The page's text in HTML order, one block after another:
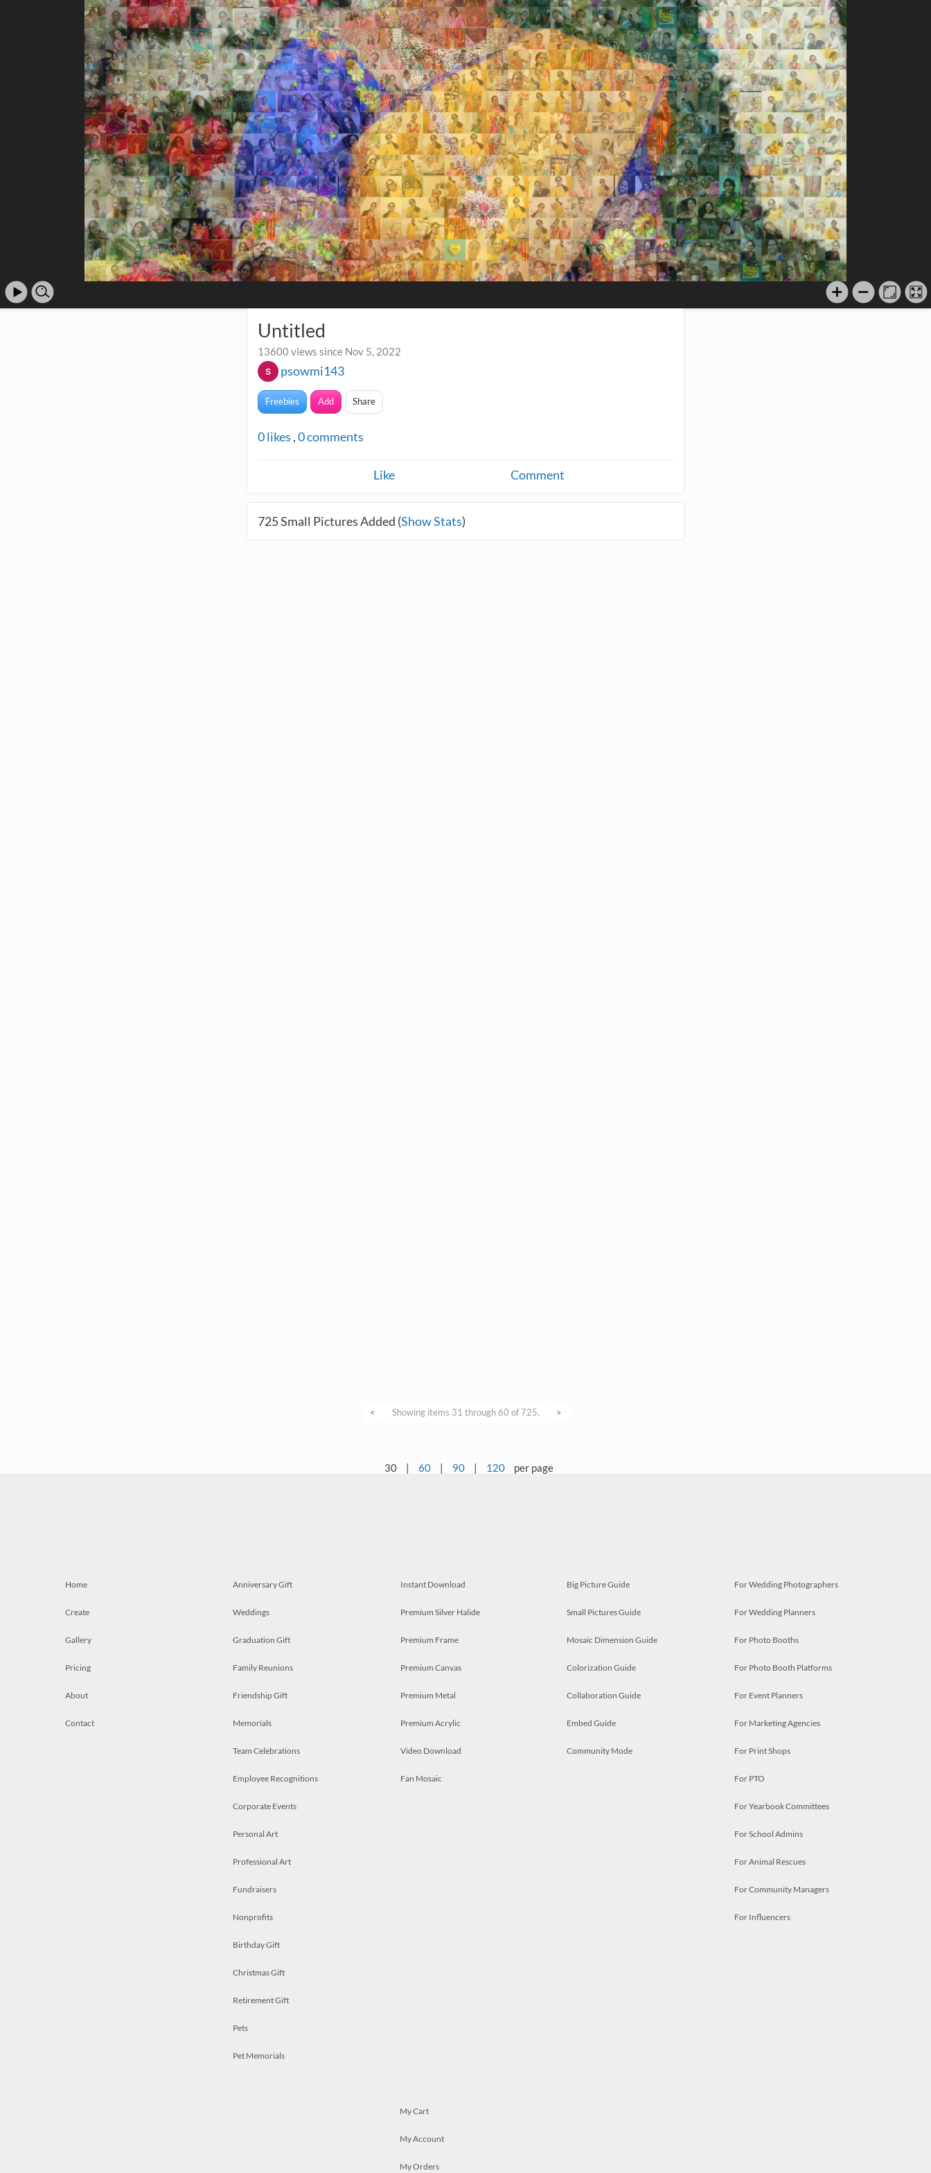
Untitled
13600 views since Nov 5, 2022
psowmi143
Freebies Add Share
0likes ,0comments
Like Comment
725Small Pictures Added (Show Stats)
< Showing items 31 through 60 of 725. >
30 | 60 | 90 | 120 per page
Home
Create
Gallery
Pricing
About
Contact
Anniversary Gift
Weddings
Graduation Gift
Family Reunions
Friendship Gift
Memorials
Team Celebrations
Employee Recognitions
Corporate Events
Personal Art
Professional Art
Fundraisers
Nonprofits
Birthday Gift
Christmas Gift
Retirement Gift
Pets
Pet Memorials
Instant Download
Premium Silver Halide
Premium Frame
Premium Canvas
Premium Metal
Premium Acrylic
Video Download
Fan Mosaic
Big Picture Guide
Small Pictures Guide
Mosaic Dimension Guide
Colorization Guide
Collaboration Guide
Embed Guide
Community Mode
For Wedding Photographers
For Wedding Planners
For Photo Booths
For Photo Booth Platforms
For Event Planners
For Marketing Agencies
For Print Shops
For PTO
For Yearbook Committees
For School Admins
For Animal Rescues
For Community Managers
For Influencers
My Cart
My Account
My Orders